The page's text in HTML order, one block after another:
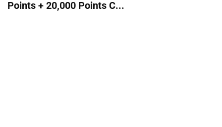
Points + 20,000 Points C...